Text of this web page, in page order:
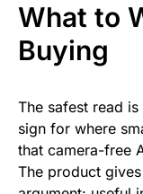
What to
Buying
The safest read
sign for where
that camera-free
The product